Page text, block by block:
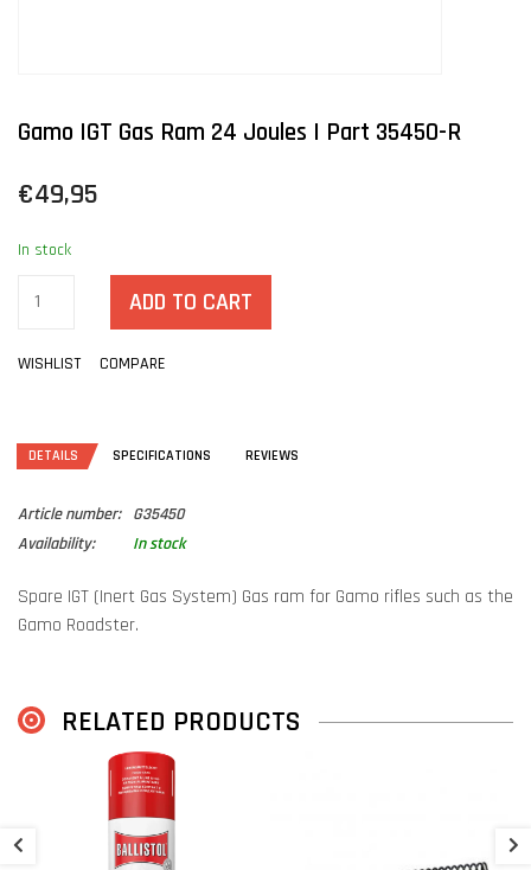
Gamo IGT Gas Ram 24 Joules | Part 35450-R
€49,95
In stock
ADD TO CART
WISHLIST COMPARE
DETAILS SPECIFICATIONS REVIEWS
Article number:
G35450
Availability:
In stock
Spare IGT (Inert Gas System) Gas ram for Gamo rifles such as the
Gamo Roadster.
RELATED PRODUCTS